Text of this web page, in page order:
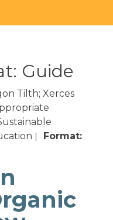
Guide
Tilth; Xerces
Format: